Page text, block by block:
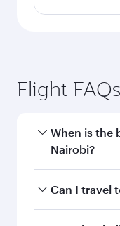
Flight FAQs
When is the
Nairobi?
Book your
Can I travel